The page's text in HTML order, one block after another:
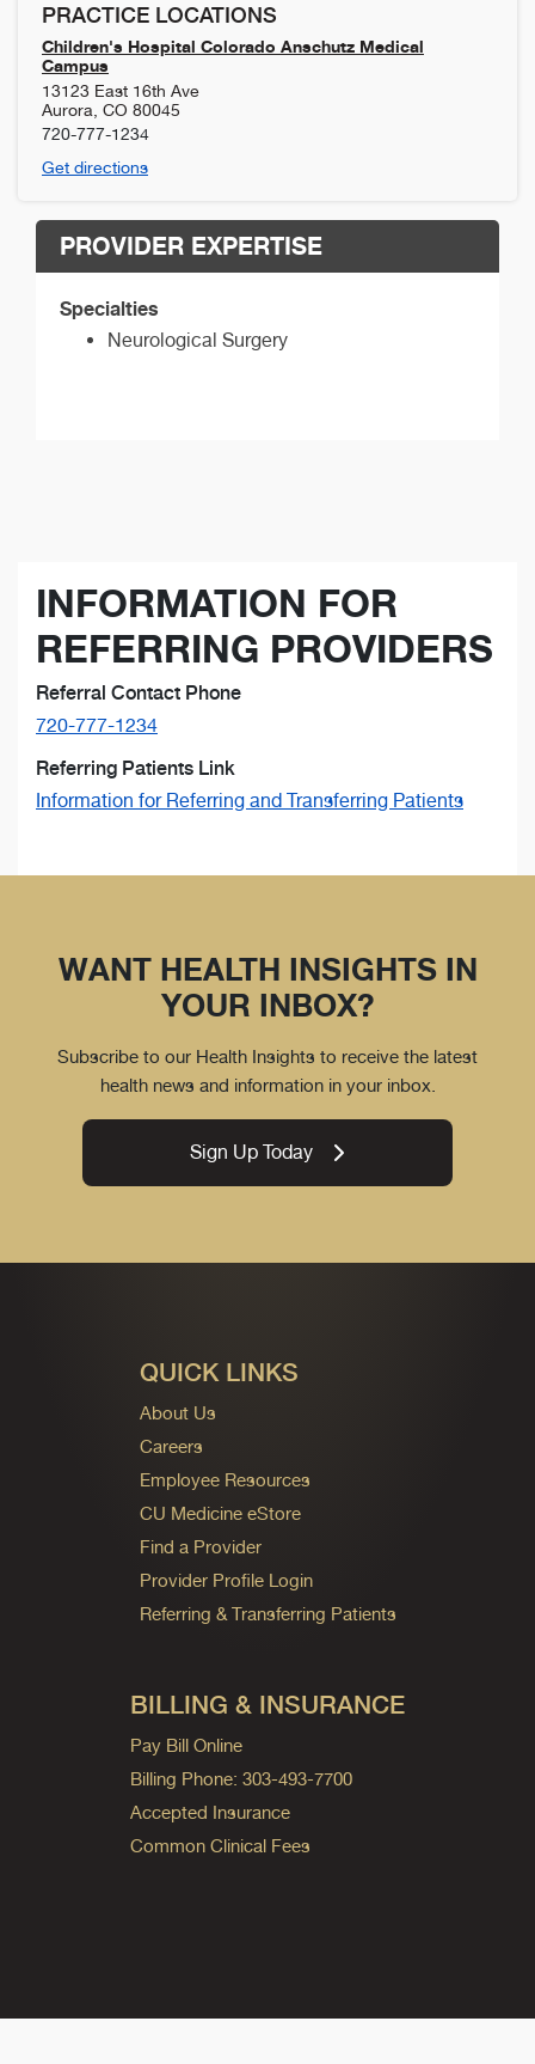
PRACTICE LOCATIONS
Children's Hospital Colorado Anschutz Medical
Campus
13123 East 16th Ave
Aurora CO 80045
720-777-1234
Get directions
PROVIDER EXPERTISE
Specialties
Neurological Surgery
INFORMATION FOR
REFERRING PROVIDERS
Referral Contact Phone
720-777-1234
Referring Patients Link
Information for Referring and Transferring Patients
WANT HEALTH INSIGHTS IN
YOUR INBOX?
Subscribe to our Health Insights to receive the latest
health news and information in your inbox.
Sign Up Today
QUICK LINKS
About Us
Careers
Employee Resources
CU Medicine eStore
Find a Provider
Provider Profile Login
Referring & Transferring Patients
BILLING & INSURANCE
Pay Bill Online
Billing Phone: 303-493-7700
Accepted Insurance
Common Clinical Fees